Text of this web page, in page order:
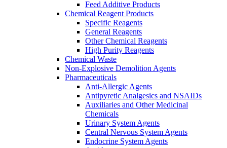
Feed Additive Products
Chemical Reagent Products
Specific Reagents
General Reagents
Other Chemical Reagents
High Purity Reagents
Chemical Waste
Non-Explosive Demolition Agents
Pharmaceuticals
Anti-Allergic Agents
Antipyretic Analgesics and NSAIDs
Auxiliaries and Other Medicinal
Chemicals
Urinary System Agents
Central Nervous System Agents
Endocrine System Agents